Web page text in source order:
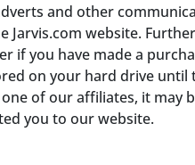
and other
Jarvis.com website.
if you have made a
on your hard drive
of our affiliates, it may
you to our website.